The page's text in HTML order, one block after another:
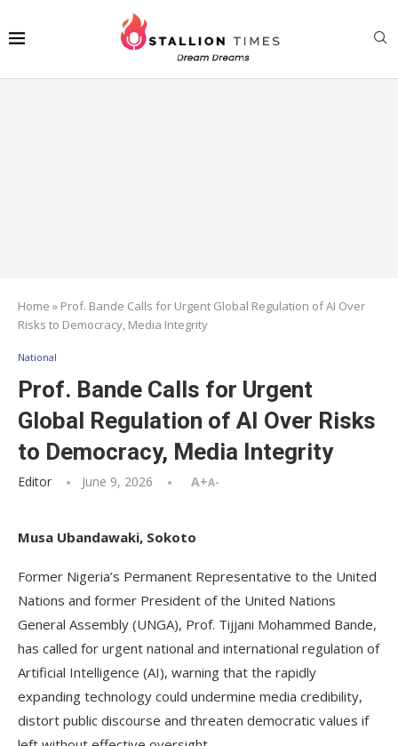
Home » Prof. Bande Calls for Urgent Global Regulation of AI Over
Risks to Democracy, Media Integrity
National
Prof. Bande Calls for Urgent
Global Regulation of AI Over Risks
to Democracy, Media Integrity
Editor June 9, 2026 A+A-
Musa Ubandawaki, Sokoto
Former Nigeria’s Permanent Representative to the United
Nations and former President of the United Nations
General Assembly (UNGA), Prof. Tijjani Mohammed Bande,
has called for urgent national and international regulation of
Artificial Intelligence (AI), warning that the rapidly
expanding technology could undermine media credibility,
distort public discourse and threaten democratic values if